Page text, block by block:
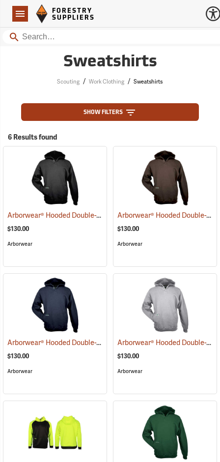
Navigation
Forestry Suppliers Logo
FORESTRY
SUPPLIERS
Search
Sweatshirts
Scouting / Work Clothing / Sweatshirts
SHOW FILTERS
6 Results found
Arborwear® Hooded Double-Thick Pullover Sweatshirts (20475)
$130.00
Arborwear
Arborwear® Hooded Double-Thick Pullover Sweatshirts
$130.00
Arborwear
Arborwear® Hooded Double-Thick Pullover Sweatshirts (20483)
$130.00
Arborwear
Arborwear® Hooded Double-Thick Pullover Sweatshirts
$130.00
Arborwear